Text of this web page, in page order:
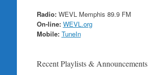
Radio:WEVL Memphis 89.9 FM
On-line: WEVL.org
Mobile: TuneIn
Recent Playlists & Announcements